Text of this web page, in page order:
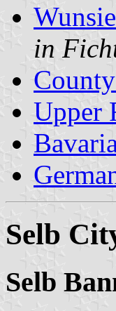
in
Upper
Selb
Selb